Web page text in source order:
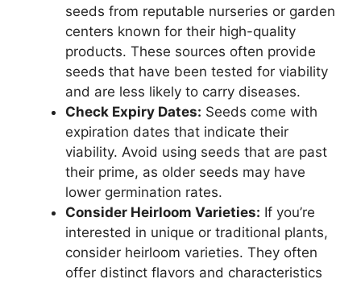
seeds from reputable nurseries or garden
centers known for their high-quality
products. These sources often provide
seeds that have been tested for viability
and are less likely to carry diseases.
Check Expiry Dates: Seeds come with
expiration dates that indicate their
viability. Avoid using seeds that are past
their prime, as older seeds may have
lower germination rates.
Consider Heirloom Varieties: If you’re
interested in unique or traditional plants,
consider heirloom varieties. They often
offer distinct flavors and characteristics